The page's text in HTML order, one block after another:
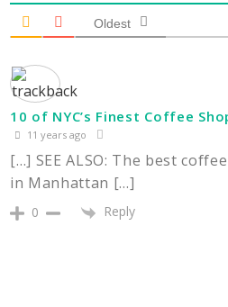
Oldest
10 of NYC’s Finest Coffee
11 years ago
[…] SEE ALSO: The best
in Manhattan […]
0 Reply